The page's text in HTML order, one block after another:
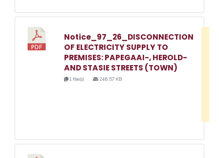
Notice_97_26_DISCONNECTION
OF ELECTRICITY SUPPLY TO
PREMISES: PAPEGAAI-, HEROLD-
AND STASIE STREETS (TOWN)
1 file(s) 246.57 KB